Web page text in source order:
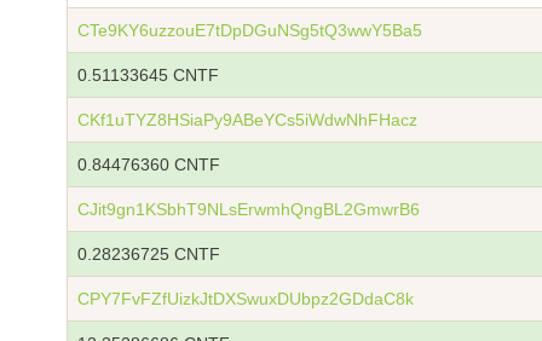
CTe9KY6uzzouE7tDpDGuNSg5tQ3wwY5Ba5
0.51133645 CNTF
CKf1uTYZ8HSiaPy9ABeYCs5iWdwNhFHacz
0.84476360 CNTF
CJit9gn1KSbhT9NLsErwmhQngBL2GmwrB6
0.28236725 CNTF
CPY7FvFZfUizkJtDXSwuxDUbpz2GDdaC8k